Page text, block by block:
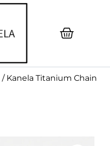
/ Kanela Titanium Chain